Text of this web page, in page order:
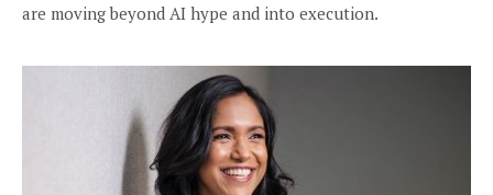
are moving beyond AI hype and into execution.